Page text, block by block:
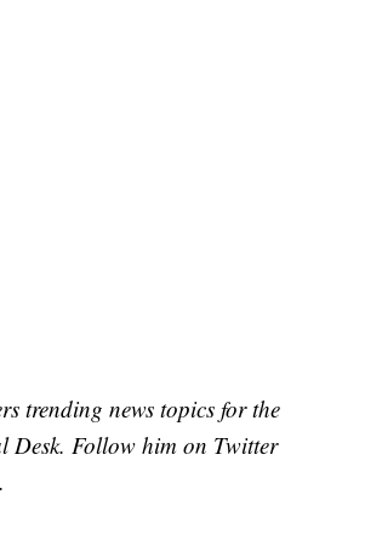
trending news topics for the
Desk. Follow him on Twitter